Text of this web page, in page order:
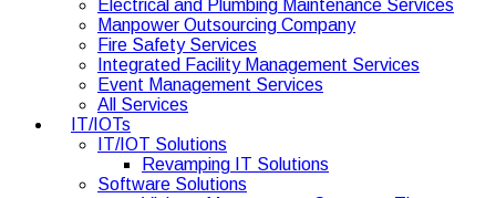
Electrical and Plumbing Maintenance Services
Manpower Outsourcing Company
Fire Safety Services
Integrated Facility Management Services
Event Management Services
All Services
IT/IOTs
IT/IOT Solutions
Revamping IT Solutions
Software Solutions